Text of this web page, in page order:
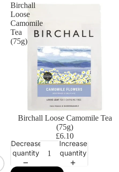
Birchall
Loose
Camomile
Tea
(75g)
Birchall Loose Camomile Tea
(75g)
£6.10
Decrease
quantity
Increase
quantity